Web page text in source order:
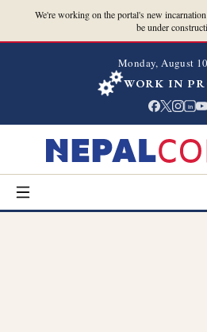
We're working on the portal's new
be under
Monday, August
WORK IN
in